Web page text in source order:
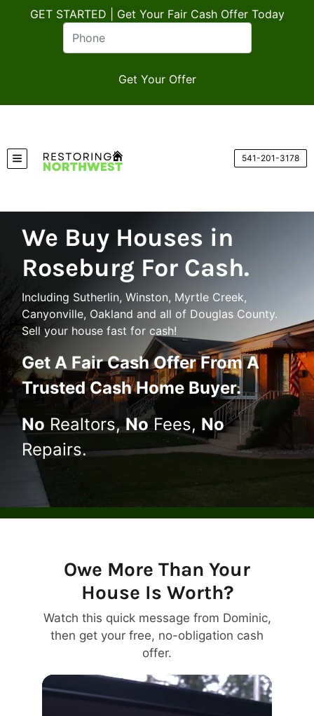
GET STARTED | Get Your Fair Cash Offer Today
TOGGLE MENU 541-201-3178
We Buy Houses in
Roseburg For Cash.
Including Sutherlin, Winston, Myrtle Creek,
Canyonville, Oakland and all of Douglas County.
Sell your house fast for cash!
Get A Fair Cash Offer From A
Trusted Cash Home Buyer.
No Realtors,NoFees, No
Repairs.
Owe More Than Your
House Is Worth?
Watch this quick message from Dominic,
then get your free, no-obligation cash
offer.